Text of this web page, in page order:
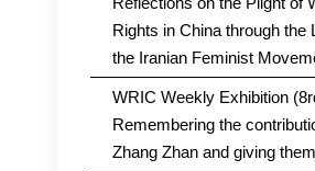
Rights in China through the
the Iranian Feminist
WRIC Weekly Exhibition
Remembering the
Zhang Zhan and giving